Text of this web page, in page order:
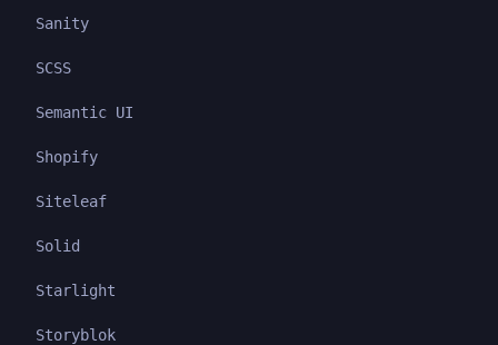
Sanity
SCSS
Semantic UI
Shopify
Siteleaf
Solid
Starlight
Storyblok